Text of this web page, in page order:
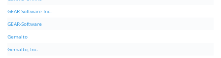
GEAR Software Inc.
GEAR-Software
Gemalto
Gemalto, Inc.